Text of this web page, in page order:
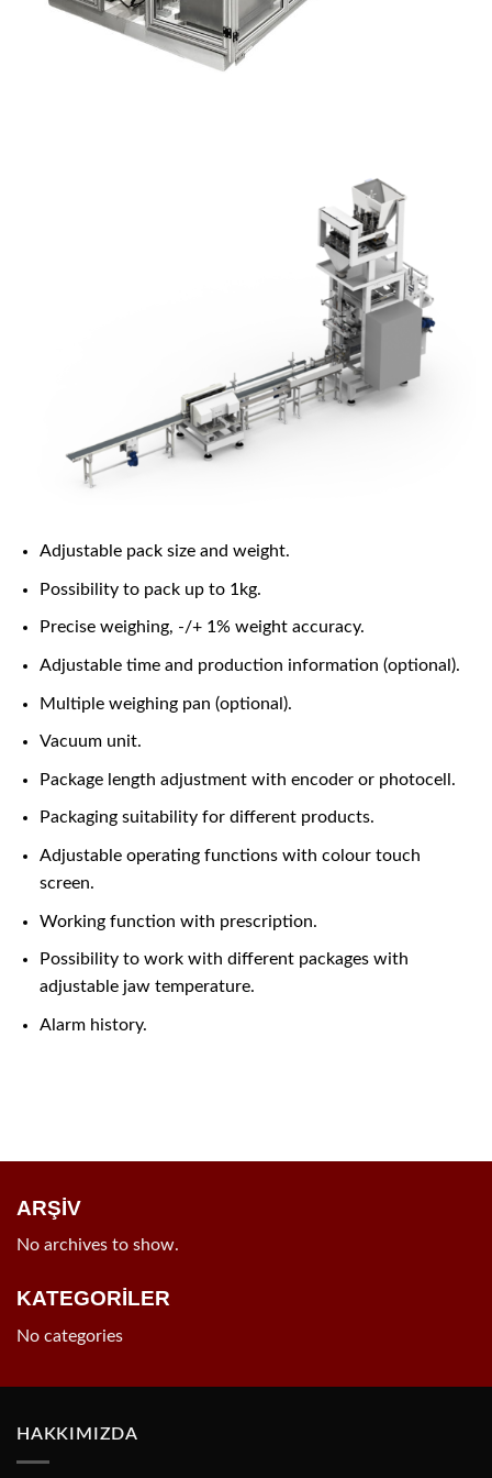
Adjustable pack size and weight.
Possibility to pack up to 1kg.
Precise weighing, -/+ 1% weight accuracy.
Adjustable time and production information (optional).
Multiple weighing pan (optional).
Vacuum unit.
Package length adjustment with encoder or photocell.
Packaging suitability for different products.
Adjustable operating functions with colour touch
screen.
Working function with prescription.
Possibility to work with different packages with
adjustable jaw temperature.
Alarm history.
ARŞİV
No archives to show.
KATEGORİLER
No categories
HAKKIMIZDA